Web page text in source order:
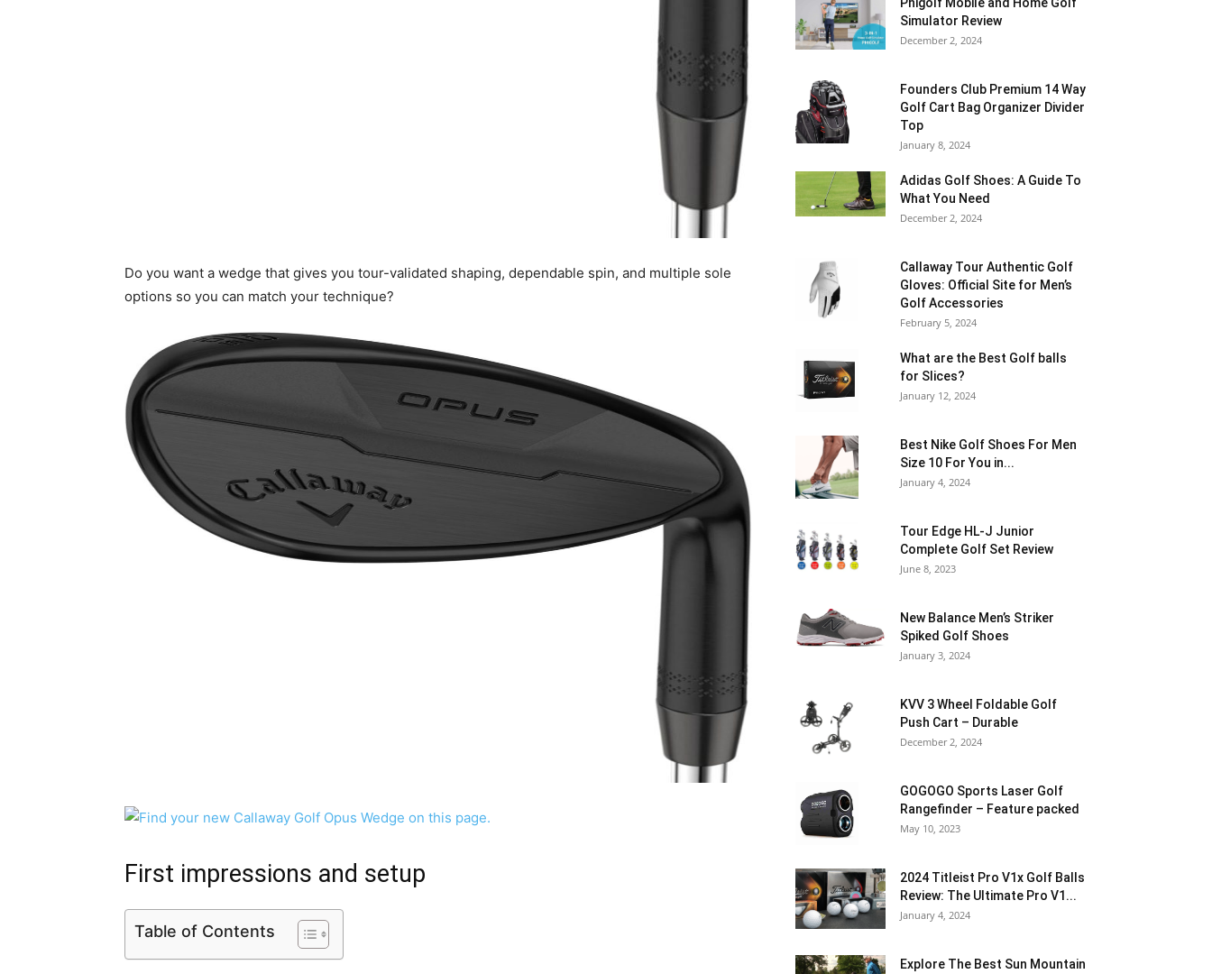
Do you want a wedge that gives you tour-validated shaping, dependable spin, and multiple sole
options so you can match your technique?
First impressions and setup
Table of Contents
Simulator Review
December 2, 2024
Founders Club Premium 14 Way
Golf Cart Bag Organizer Divider
Top
January 8, 2024
Adidas Golf Shoes: A Guide To
What You Need
December 2, 2024
Callaway Tour Authentic Golf
Gloves: Official Site for Men’s
Golf Accessories
February 5, 2024
What are the Best Golf balls
for Slices?
January 12, 2024
Best Nike Golf Shoes For Men
Size 10 For You in...
January 4, 2024
Tour Edge HL-J Junior
Complete Golf Set Review
June 8, 2023
New Balance Men’s Striker
Spiked Golf Shoes
January 3, 2024
KVV 3 Wheel Foldable Golf
Push Cart – Durable
December 2, 2024
GOGOGO Sports Laser Golf
Rangefinder – Feature packed
May 10, 2023
2024 Titleist Pro V1x Golf Balls
Review: The Ultimate Pro V1...
January 4, 2024
Explore The Best Sun Mountain